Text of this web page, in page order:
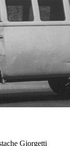
Giorgetti